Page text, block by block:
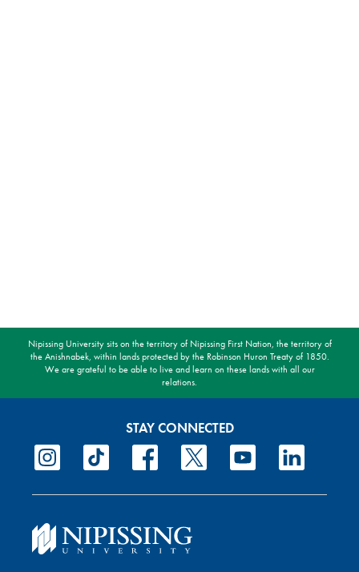
Nipissing University sits on the territory of Nipissing First Nation, the territory of
the Anishnabek, within lands protected by the Robinson Huron Treaty of 1850.
We are grateful to be able to live and learn on these lands with all our
relations.
STAY CONNECTED